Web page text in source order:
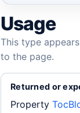
Usage
This type
to the page.
Returned or
Property